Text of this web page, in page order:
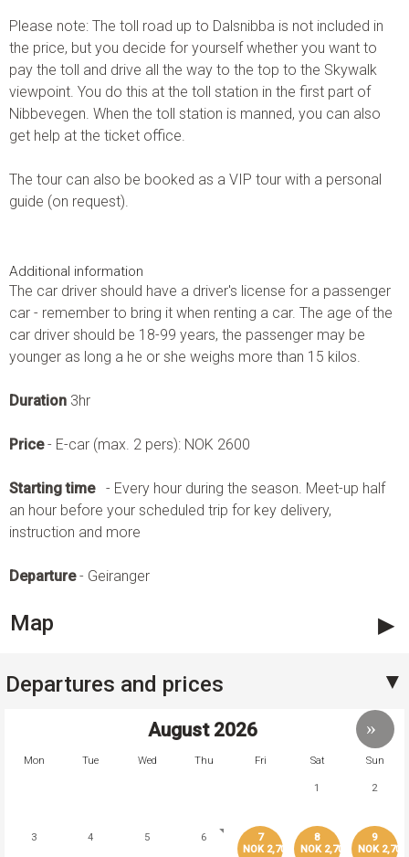
Please note: The toll road up to Dalsnibba is not included in
the price, but you decide for yourself whether you want to
pay the toll and drive all the way to the top to the Skywalk
viewpoint. You do this at the toll station in the first part of
Nibbevegen. When the toll station is manned, you can also
get help at the ticket office.
The tour can also be booked as a VIP tour with a personal
guide (on request).
Additional information
The car driver should have a driver's license for a passenger
car - remember to bring it when renting a car. The age of the
car driver should be 18-99 years, the passenger may be
younger as long a he or she weighs more than 15 kilos.
Duration 3hr
Price- E-car (max. 2 pers): NOK 2600
Starting time - Every hour during the season. Meet-up half
an hour before your scheduled trip for key delivery,
instruction and more
Departure- Geiranger
Map
Departures and prices
August 2026
Mon Tue Wed Thu Fri Sat Sun
1 2
3 4 5 6
7
NOK 2,700
8
NOK 2,700
9
NOK 2,700